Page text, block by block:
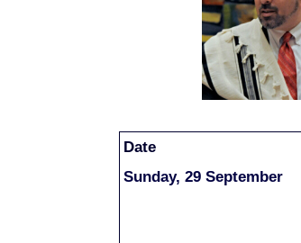
Date
Sunday, 29 September